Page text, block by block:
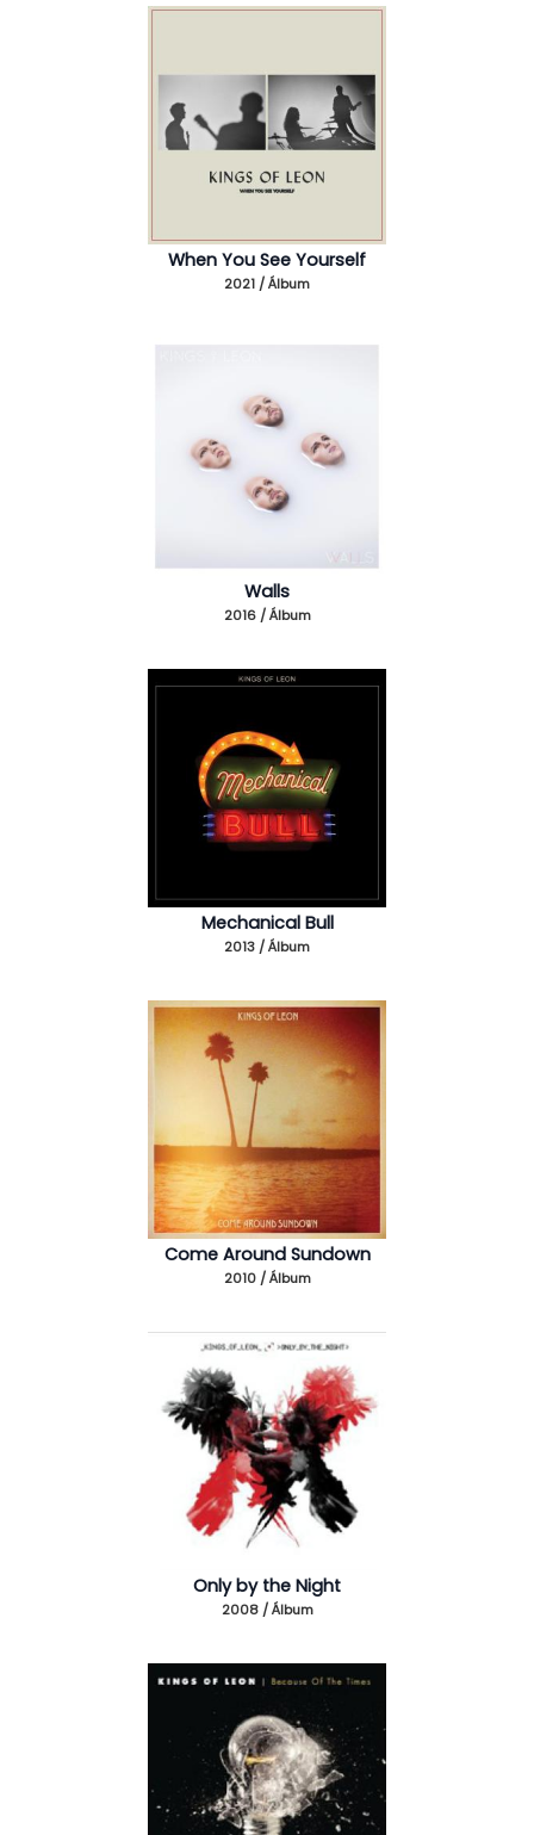
When You See Yourself
2021 / Álbum
Walls
2016 / Álbum
Mechanical Bull
2013 / Álbum
Come Around Sundown
2010 / Álbum
Only by the Night
2008 / Álbum